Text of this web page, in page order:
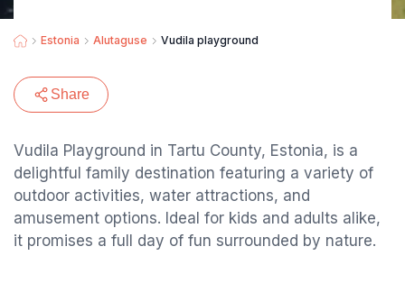
Estonia Alutaguse Vudila playground
Share
Vudila Playground in Tartu County, Estonia, is a
delightful family destination featuring a variety of
outdoor activities, water attractions, and
amusement options. Ideal for kids and adults alike,
it promises a full day of fun surrounded by nature.